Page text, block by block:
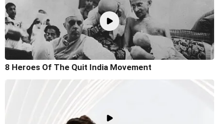
8 Heroes Of The Quit India Movement